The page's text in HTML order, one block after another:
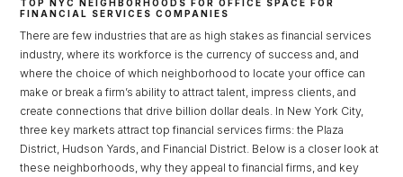
TOP NYC NEIGHBORHOODS FOR OFFICE SPACE FOR
FINANCIAL SERVICES COMPANIES
There are few industries that are as high stakes as financial services
industry, where its workforce is the currency of success and, and
where the choice of which neighborhood to locate your office can
make or break a firm’s ability to attract talent, impress clients, and
create connections that drive billion dollar deals. In New York City,
three key markets attract top financial services firms: the Plaza
District, Hudson Yards, and Financial District. Below is a closer look at
these neighborhoods, why they appeal to financial firms, and key
Log in